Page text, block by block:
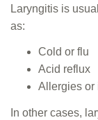
Laryngitis is
as:
Cold or flu
Acid reflux
Allergies or
In other cases,